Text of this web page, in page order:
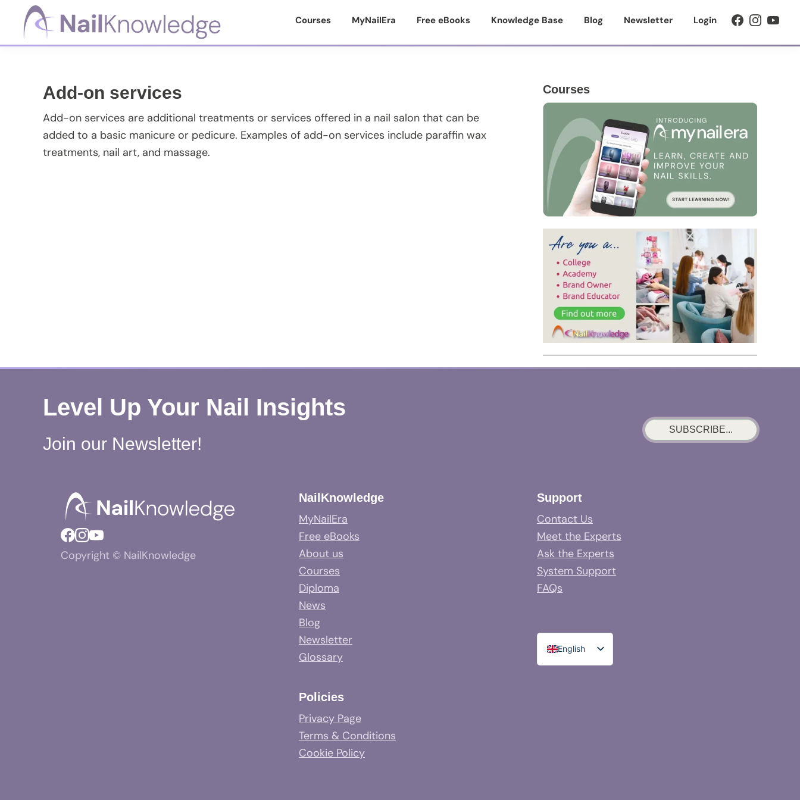
primary
main
primary
footerNailKnowledge
Courses MyNailEra Free eBooks Knowledge Base Blog Newsletter Login
Add-on services
Add-on services are additional treatments or services offered in a nail salon that can be
added to a basic manicure or pedicure. Examples of add-on services include paraffin wax
treatments, nail art, and massage.
Primary
Sidebar
Courses
Level Up Your Nail Insights
Join our Newsletter!
SUBSCRIBE...
Copyright © NailKnowledge
NailKnowledge
MyNailEra
Free eBooks
About us
Courses
Diploma
News
Blog
Newsletter
Glossary
Policies
Privacy Page
Terms & Conditions
Cookie Policy
Support
Contact Us
Meet the Experts
Ask the Experts
System Support
FAQs
English
Spanish